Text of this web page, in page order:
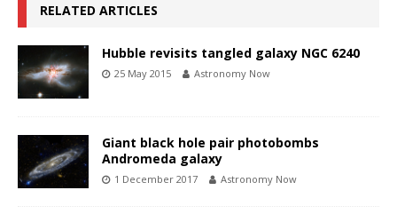
RELATED ARTICLES
Hubble revisits tangled galaxy NGC 6240
25 May 2015 Astronomy Now
Giant black hole pair photobombs
Andromeda galaxy
1 December 2017 Astronomy Now